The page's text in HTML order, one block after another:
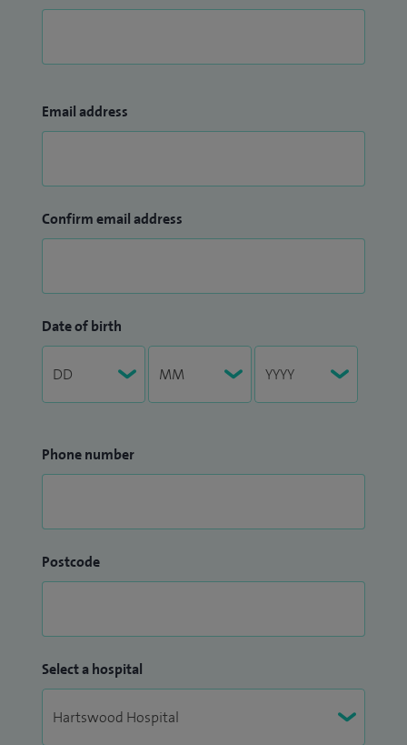
Email address
Confirm email address
Date of birth
Phone number
Postcode
Select a hospital